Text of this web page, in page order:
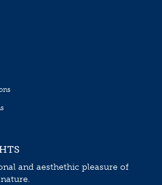
and aesthethic pleasure of